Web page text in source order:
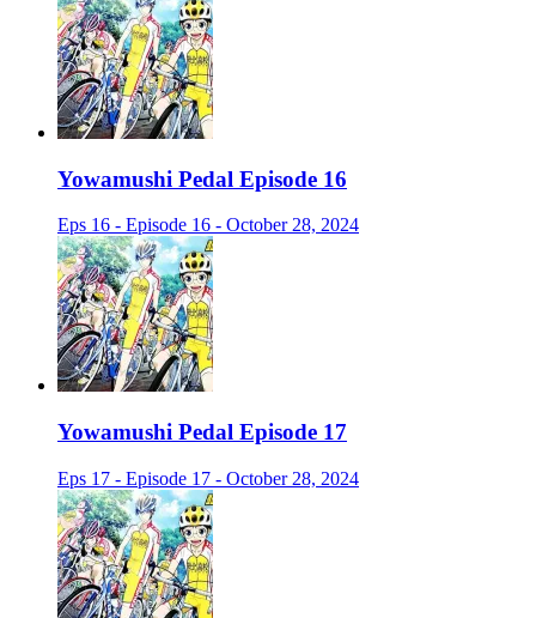
Yowamushi Pedal Episode 16
Eps 16 - Episode 16 - October 28, 2024
Yowamushi Pedal Episode 17
Eps 17 - Episode 17 - October 28, 2024